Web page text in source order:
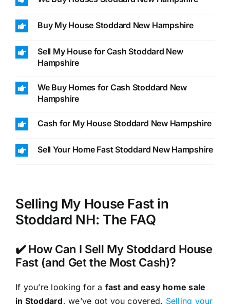
Buy My House Stoddard New Hampshire
Sell My House for Cash Stoddard New
Hampshire
We Buy Homes for Cash Stoddard New
Hampshire
Cash for My House Stoddard New Hampshire
Sell Your Home Fast Stoddard New Hampshire
Selling My House Fast in
Stoddard NH: The FAQ
✔️ How Can I Sell My Stoddard House
Fast (and Get the Most Cash)?
If you’re looking for a fast and easy home sale
in Stoddard, we’ve got you covered. Selling your